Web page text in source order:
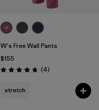
W's Free Wall Pants
$155
Rating: 4.8 / 5 (4Reviews
)
stretch